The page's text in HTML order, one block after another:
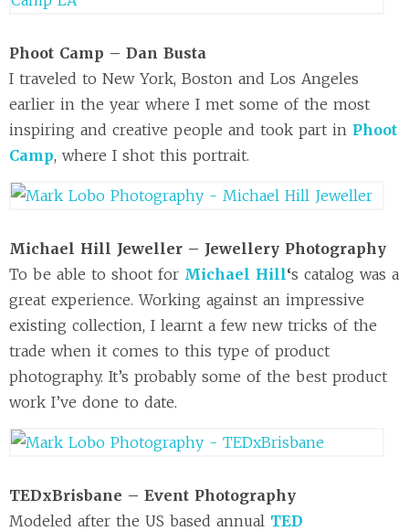
Phoot Camp – Dan Busta
I traveled to New York, Boston and Los Angeles
earlier in the year where I met some of the most
inspiring and creative people and took part in Phoot
Camp, where I shot this portrait.
Michael Hill Jeweller – Jewellery Photography
To be able to shoot for Michael Hill‘s catalog was a
great experience. Working against an impressive
existing collection, I learnt a few new tricks of the
trade when it comes to this type of product
photography. It’s probably some of the best product
work I’ve done to date.
TEDxBrisbane – Event Photography
Modeled after the US based annual TED